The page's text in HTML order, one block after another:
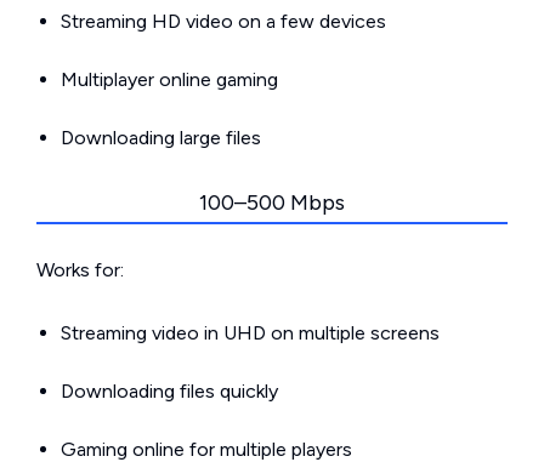
Streaming HD video on a few devices
Multiplayer online gaming
Downloading large files
100–500 Mbps
Works for:
Streaming video in UHD on multiple screens
Downloading files quickly
Gaming online for multiple players